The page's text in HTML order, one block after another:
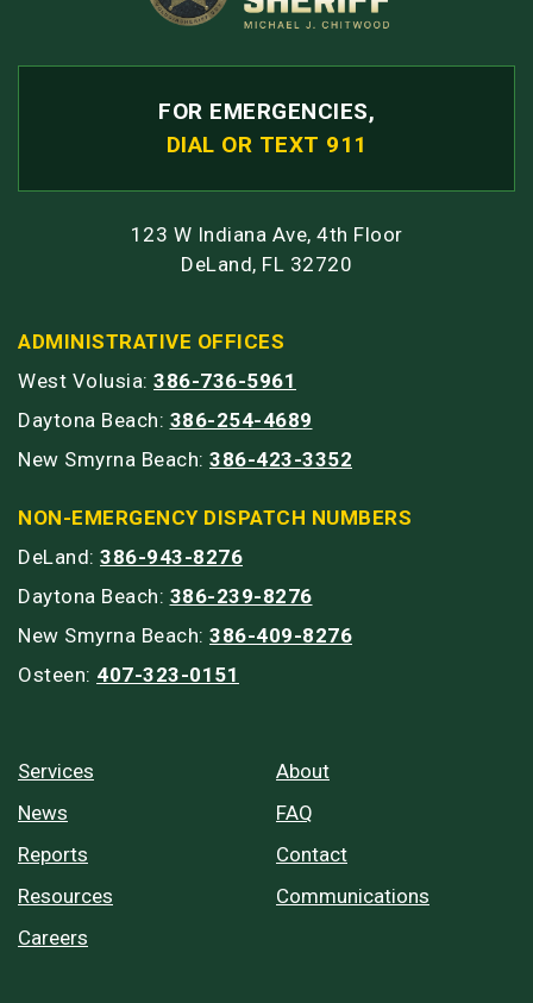
FOR EMERGENCIES,
DIAL OR TEXT 911
123 W Indiana Ave, 4th Floor
DeLand, FL 32720
ADMINISTRATIVE OFFICES
West Volusia: 386-736-5961
Daytona Beach: 386-254-4689
New Smyrna Beach: 386-423-3352
NON-EMERGENCY DISPATCH NUMBERS
DeLand: 386-943-8276
Daytona Beach: 386-239-8276
New Smyrna Beach: 386-409-8276
Osteen: 407-323-0151
Services
News
Reports
Resources
Careers
About
FAQ
Contact
Communications